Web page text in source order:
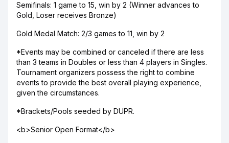
Semifinals: 1 game to 15, win by 2 (Winner advances to
Gold, Loser receives Bronze)
Gold Medal Match: 2/3 games to 11, win by 2
*Events may be combined or canceled if there are less
than 3 teams in Doubles or less than 4 players in Singles.
Tournament organizers possess the right to combine
events to provide the best overall playing experience,
given the circumstances.
*Brackets/Pools seeded by DUPR.
<b>Senior Open Format</b>